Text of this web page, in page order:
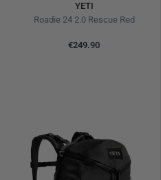
YETI
Roadie 24 2.0 Rescue Red
€249.90